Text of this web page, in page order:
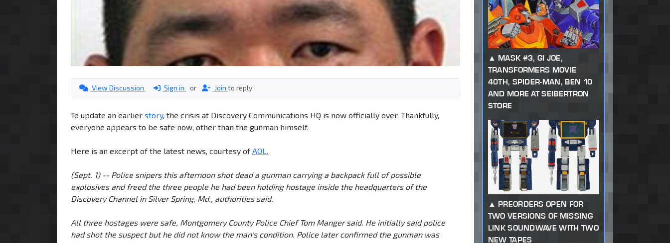
View Discussion Sign in or Join to reply
To update an earlier story, the crisis at Discovery Communications HQ is now officially over. Thankfully,
everyone appears to be safe now, other than the gunman himself.
Here is an excerpt of the latest news, courtesy ofAOL.
(Sept. 1) -- Police snipers this afternoon shot dead a gunman carrying a backpack full of possible
explosives and freed the three people he had been holding hostage inside the headquarters of the
Discovery Channel in Silver Spring, Md., authorities said.
All three hostages were safe, Montgomery County Police Chief Tom Manger said. He initially said police
had shot the suspect but he did not know the man's condition. Police later confirmed the gunman was
MASK #3, GI JOE,
TRANSFORMERS MOVIE
40TH, SPIDER-MAN, BEN 10
AND MORE AT SEIBERTRON
STORE
PREORDERS OPEN FOR
TWO VERSIONS OF MISSING
LINK SOUNDWAVE WITH TWO
NEW TAPES